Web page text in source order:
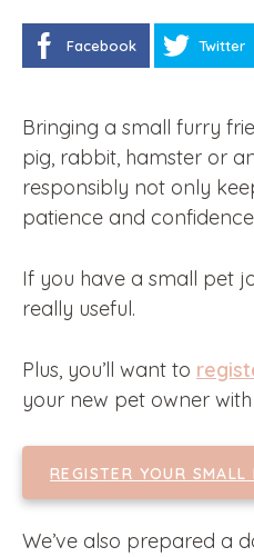
Facebook Twitter
Bringing a small furry
pig, rabbit, hamster or
responsibly not only
patience and
If you have a small pet
really useful.
Plus, you’ll want to
your new pet owner
REGISTER YOUR SMALL
We’ve also prepared a